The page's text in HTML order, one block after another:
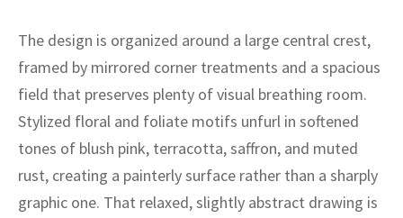
The design is organized around a large central crest,
framed by mirrored corner treatments and a spacious
field that preserves plenty of visual breathing room.
Stylized floral and foliate motifs unfurl in softened
tones of blush pink, terracotta, saffron, and muted
rust, creating a painterly surface rather than a sharply
graphic one. That relaxed, slightly abstract drawing is